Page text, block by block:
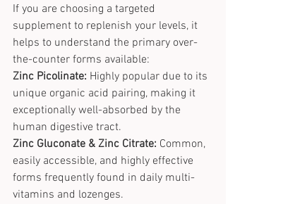
If you are choosing a targeted
supplement to replenish your levels, it
helps to understand the primary over-
the-counter forms available:
Zinc Picolinate: Highly popular due to its
unique organic acid pairing, making it
exceptionally well-absorbed by the
human digestive tract.
Zinc Gluconate & Zinc Citrate: Common,
easily accessible, and highly effective
forms frequently found in daily multi-
vitamins and lozenges.